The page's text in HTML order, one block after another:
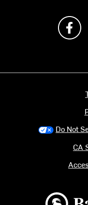
Do Not
CA